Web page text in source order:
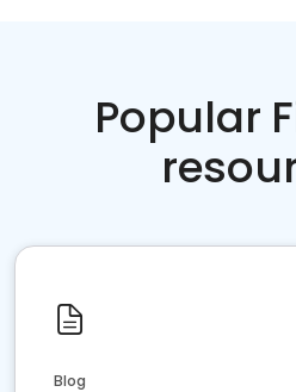
Popular
Blog